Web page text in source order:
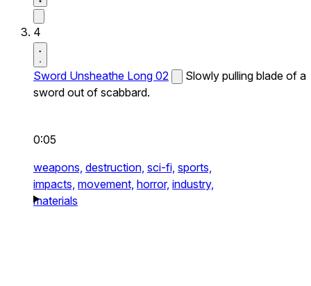
4
Sword Unsheathe Long 02
Slowly pulling blade of a
sword out of scabbard.
0:05
weapons, destruction, sci-fi, sports,
impacts, movement, horror, industry,
materials